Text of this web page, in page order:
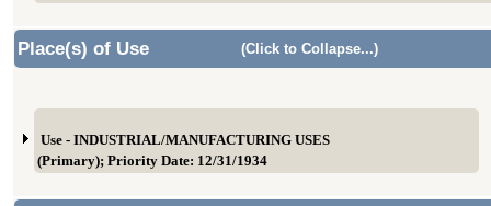
Place(s) of Use (Click to Collapse...)
Use - INDUSTRIAL/MANUFACTURING USES
(Primary); Priority Date: 12/31/1934